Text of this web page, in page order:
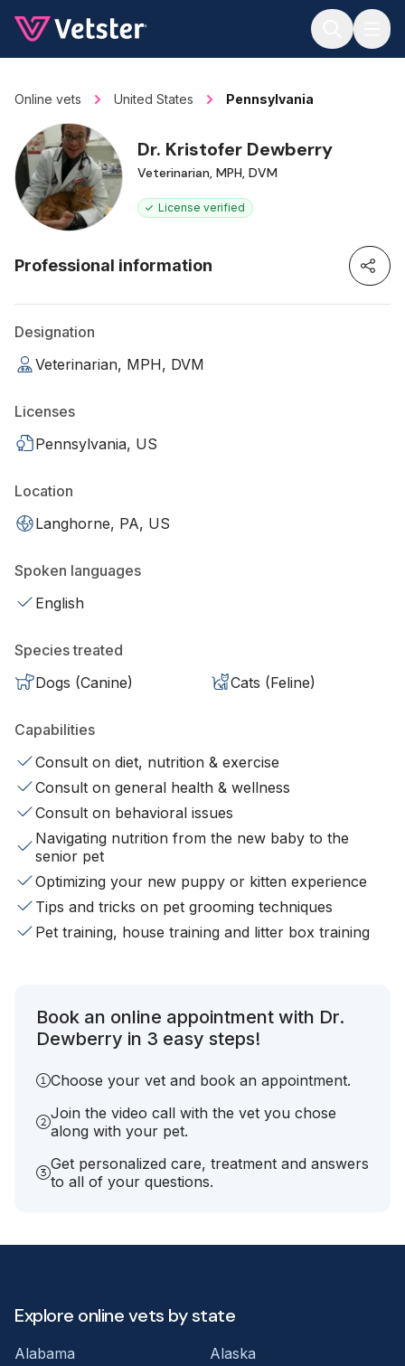
Online vets United States Pennsylvania
Dr. Kristofer Dewberry
Veterinarian, MPH, DVM
License verified
Professional information
Designation
Veterinarian, MPH, DVM
Licenses
Pennsylvania, US
Location
Langhorne, PA, US
Spoken languages
English
Species treated
Dogs (Canine)
Cats (Feline)
Capabilities
Consult on diet, nutrition & exercise
Consult on general health & wellness
Consult on behavioral issues
Navigating nutrition from the new baby to the
senior pet
Optimizing your new puppy or kitten experience
Tips and tricks on pet grooming techniques
Pet training, house training and litter box training
Book an online appointment with Dr.
Dewberry in 3 easy steps!
Choose your vet and book an appointment.
Join the video call with the vet you chose
along with your pet.
Get personalized care, treatment and answers
to all of your questions.
Explore online vets by state
Alabama
Alaska